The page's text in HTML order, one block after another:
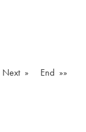
Next »
End »»